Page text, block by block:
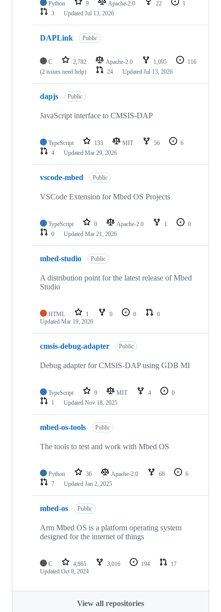
Python 9 Apache-2.0 22
1
3
Updated Jul 13, 2026
DAPLink Public
C 2,782 Apache-2.0 1,095
116
(2 issues need help)
24 Updated Jul 13, 2026
dapjs Public
JavaScript interface to CMSIS-DAP
TypeScript 133 MIT 56
6
4
Updated Mar 29, 2026
vscode-mbed Public
VSCode Extension for Mbed OS Projects
TypeScript 0 Apache-2.0 1
0
0
Updated Mar 21, 2026
mbed-studio Public
A distribution point for the latest release of Mbed
Studio
HTML 1 0 0
0
Updated Mar 19, 2026
cmsis-debug-adapter Public
Debug adapter for CMSIS-DAP using GDB MI
TypeScript 9 MIT 4
0
1
Updated Nov 18, 2025
mbed-os-tools Public
The tools to test and work with Mbed OS
Python 36 Apache-2.0 68
6
7
Updated Jan 2, 2025
mbed-os Public
Arm Mbed OS is a platform operating system
designed for the internet of things
C 4,865 3,016 194
17
Updated Oct 8, 2024
View all repositories